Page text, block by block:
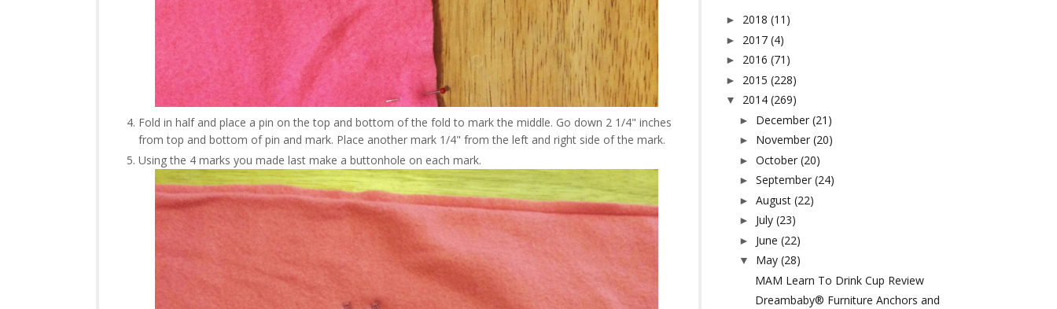
Fold in half and place a pin on the top and bottom of the fold to mark the middle. Go down 2 1/4" inches
from top and bottom of pin and mark. Place another mark 1/4" from the left and right side of the mark.
Using the 4 marks you made last make a buttonhole on each mark.
► 2018 (11)
► 2017 (4)
► 2016 (71)
► 2015 (228)
▼ 2014 (269)
► December (21)
► November (20)
► October (20)
► September (24)
► August (22)
► July (23)
► June (22)
▼ May (28)
MAM Learn To Drink Cup Review
Dreambaby® Furniture Anchors and